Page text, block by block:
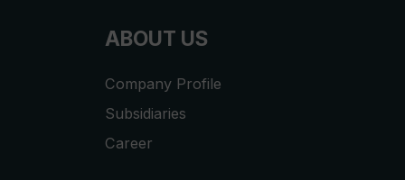
ABOUT US
Company Profile
Subsidiaries
Career